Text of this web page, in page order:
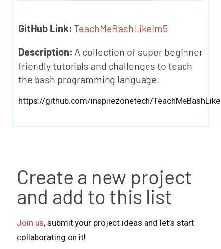
GitHub Link: TeachMeBashLikeIm5
Description: A collection of super beginner
friendly tutorials and challenges to teach
the bash programming language.
https://github.com/inspirezonetech/
Create a new project
and add to this list
Join us, submit your project ideas and let’s start
collaborating on it!